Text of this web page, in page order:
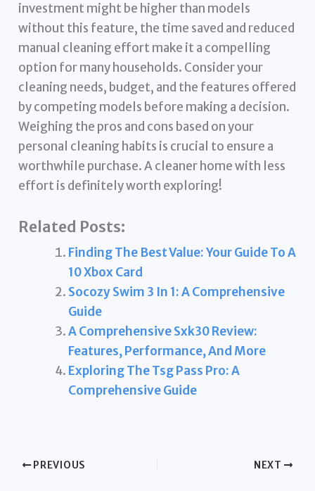
investment might be higher than models
without this feature, the time saved and reduced
manual cleaning effort make it a compelling
option for many households. Consider your
cleaning needs, budget, and the features offered
by competing models before making a decision.
Weighing the pros and cons based on your
personal cleaning habits is crucial to ensure a
worthwhile purchase. A cleaner home with less
effort is definitely worth exploring!
Related Posts:
Finding The Best Value: Your Guide To A
10 Xbox Card
Socozy Swim 3 In 1: A Comprehensive
Guide
A Comprehensive Sxk30 Review:
Features, Performance, And More
Exploring The Tsg Pass Pro: A
Comprehensive Guide
PREVIOUS NEXT